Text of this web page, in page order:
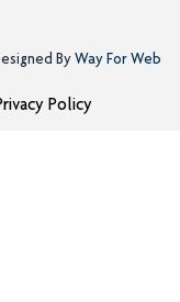
ByWay For Web
Policy